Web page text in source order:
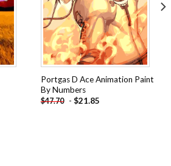
Portgas D Ace Animation Paint
By Numbers
$47.70 - $21.85